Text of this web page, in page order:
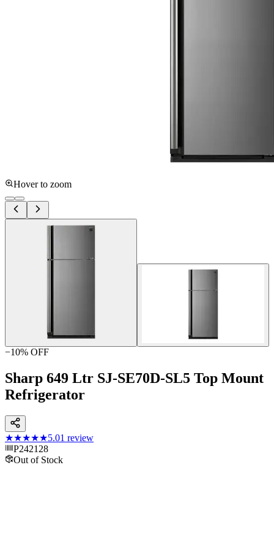
Hover to zoom
−10% OFF
Sharp 649 Ltr SJ-SE70D-SL5 Top Mount
Refrigerator
★★★★★5.01 review
P242128
Out of Stock